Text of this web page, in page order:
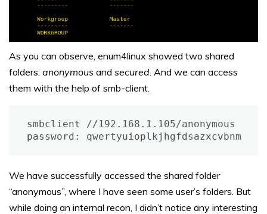
As you can observe, enum4linux showed two shared
folders: anonymous and secured. And we can access
them with the help of smb-client.
smbclient //192.168.1.105/anonymous
password: qwertyuioplkjhgfdsazxcvbnm
We have successfully accessed the shared folder
“anonymous”, where I have seen some user’s folders. But
while doing an internal recon, I didn’t notice any interesting